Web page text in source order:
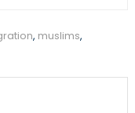
, muslims,